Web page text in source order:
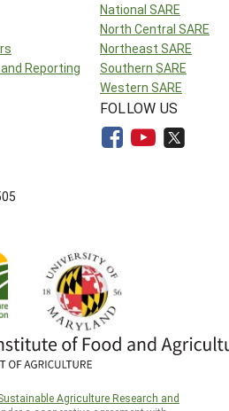
Reporting
National SARE
North Central SARE
Northeast SARE
Southern SARE
Western SARE
FOLLOW US
Agriculture Research and